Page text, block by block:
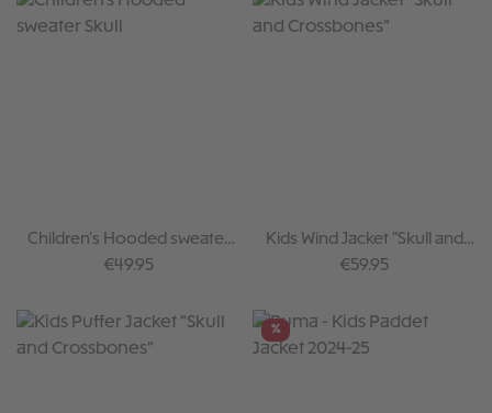
Children's Hooded sweater
Skull
Regular price:
€49.95
Kids Wind Jacket "Skull and
Crossbones"
Regular price:
€59.95
%